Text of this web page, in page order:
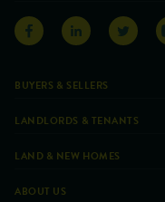
BUYERS & SELLERS
LANDLORDS & TENANTS
LAND & NEW HOMES
ABOUT US